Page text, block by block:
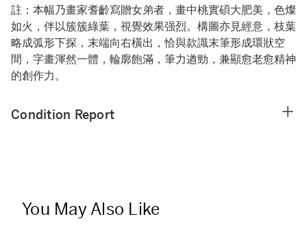
註：本幅乃畫家耆齡寫贈女弟者，畫中桃實碩大肥美，色燦
如火，伴以簇簇綠葉，視覺效果强烈。構圖亦見經意，枝葉
略成弧形下探，末端向右橫出，恰與款識末筆形成環狀空
間，字畫渾然一體，輪廓飽滿，筆力遒勁，兼顯愈老愈精神
的創作力。
Condition Report
You May Also Like